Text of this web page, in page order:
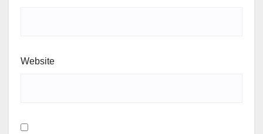
Website